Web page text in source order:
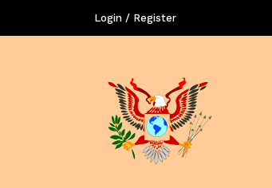
Login / Register